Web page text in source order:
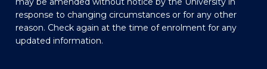
response to changing circumstances or for any other
reason. Check again at the time of enrolment for any
updated information.